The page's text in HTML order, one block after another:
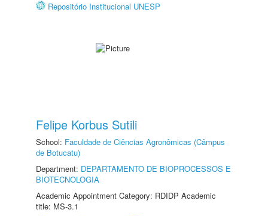
Repositório Institucional UNESP
Felipe Korbus Sutili
School: Faculdade de Ciências Agronômicas (Câmpus
de Botucatu)
Department: DEPARTAMENTO DE BIOPROCESSOS E
BIOTECNOLOGIA
Academic Appointment Category: RDIDP Academic
title: MS-3.1